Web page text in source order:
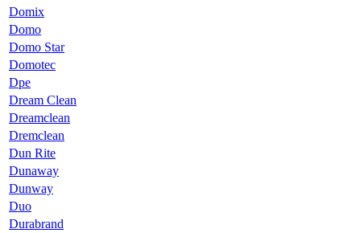
Domix
Domo
Domo Star
Domotec
Dpe
Dream Clean
Dreamclean
Dremclean
Dun Rite
Dunaway
Dunway
Duo
Durabrand